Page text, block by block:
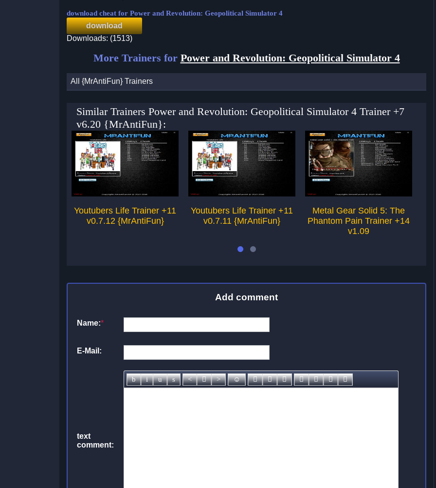
download cheat for Power and Revolution: Geopolitical Simulator 4
download
Downloads: (1513)
More Trainers for Power and Revolution: Geopolitical Simulator 4
All {MrAntiFun} Trainers
Similar Trainers Power and Revolution: Geopolitical Simulator 4 Trainer +7
v6.20 {MrAntiFun}:
Youtubers Life Trainer +11
v0.7.12 {MrAntiFun}
Youtubers Life Trainer +11
v0.7.11 {MrAntiFun}
Metal Gear Solid 5: The
Phantom Pain Trainer +14
v1.09
Add comment
Name:*
E-Mail:
text
comment: